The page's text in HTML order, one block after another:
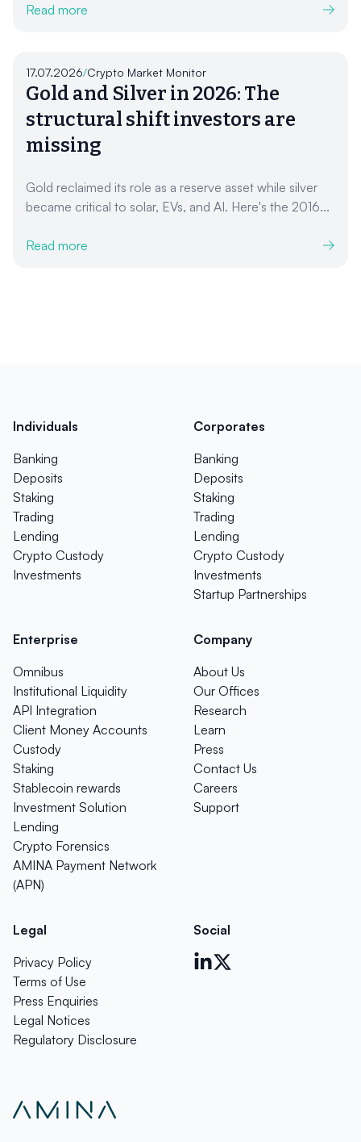
Read more
17.07.2026/Crypto Market Monitor
Gold and Silver in 2026: The
structural shift investors are
missing
Gold reclaimed its role as a reserve asset while silver
became critical to solar, EVs, and AI. Here's the 2016...
Read more
Individuals
Banking
Deposits
Staking
Trading
Lending
Crypto Custody
Investments
Corporates
Banking
Deposits
Staking
Trading
Lending
Crypto Custody
Investments
Startup Partnerships
Enterprise
Omnibus
Institutional Liquidity
API Integration
Client Money Accounts
Custody
Staking
Stablecoin rewards
Investment Solution
Lending
Crypto Forensics
AMINA Payment Network
(APN)
Company
About Us
Our Offices
Research
Learn
Press
Contact Us
Careers
Support
Legal
Privacy Policy
Terms of Use
Press Enquiries
Legal Notices
Regulatory Disclosure
Social